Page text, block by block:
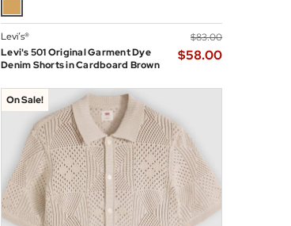
Levi’s®
Levi's 501 Original Garment Dye
Denim Shorts in Cardboard Brown
$‌83.00
$‌58.00
On Sale!